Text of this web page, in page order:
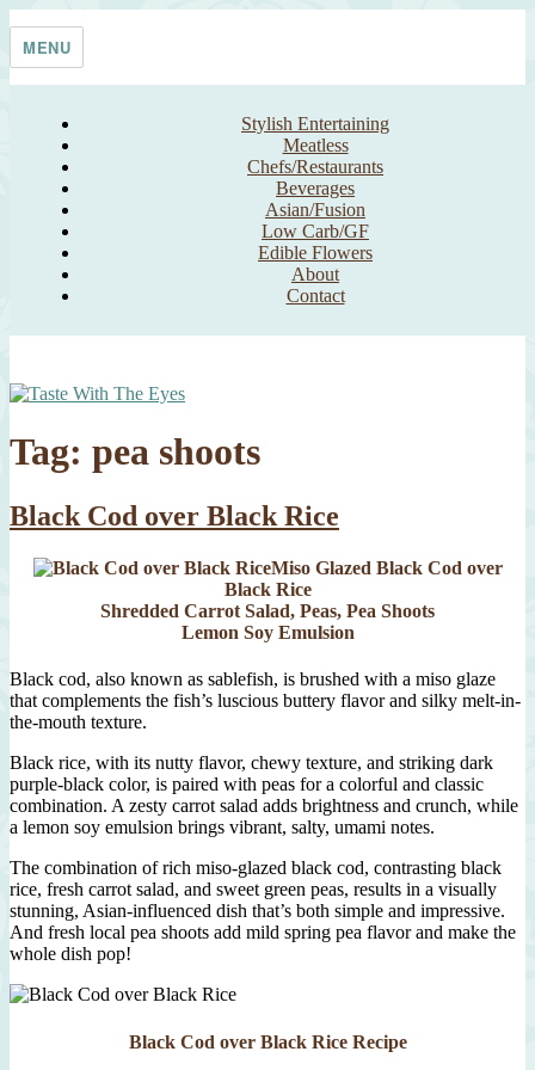
Taste With The Eyes
where the image is meant to titillate and inspire the cook
MENU
Stylish Entertaining
Meatless
Chefs/Restaurants
Beverages
Asian/Fusion
Low Carb/GF
Edible Flowers
About
Contact
Tag: pea shoots
Black Cod over Black Rice
Miso Glazed Black Cod over
Black Rice
Shredded Carrot Salad, Peas, Pea Shoots
Lemon Soy Emulsion
Black cod, also known as sablefish, is brushed with a miso glaze
that complements the fish’s luscious buttery flavor and silky melt-in-
the-mouth texture.
Black rice, with its nutty flavor, chewy texture, and striking dark
purple-black color, is paired with peas for a colorful and classic
combination. A zesty carrot salad adds brightness and crunch, while
a lemon soy emulsion brings vibrant, salty, umami notes.
The combination of rich miso-glazed black cod, contrasting black
rice, fresh carrot salad, and sweet green peas, results in a visually
stunning, Asian-influenced dish that’s both simple and impressive.
And fresh local pea shoots add mild spring pea flavor and make the
whole dish pop!
Black Cod over Black Rice Recipe